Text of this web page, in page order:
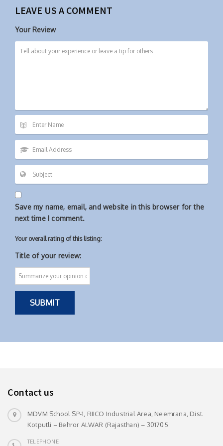
LEAVE US A COMMENT
Your Review
Save my name, email, and website in this browser for the
next time I comment.
Your overall rating of this listing:
Title of your review:
Contact us
MDVM School SP-1, RIICO Industrial Area, Neemrana, Dist.
Kotputli – Behror ALWAR (Rajasthan) – 301705
TELEPHONE